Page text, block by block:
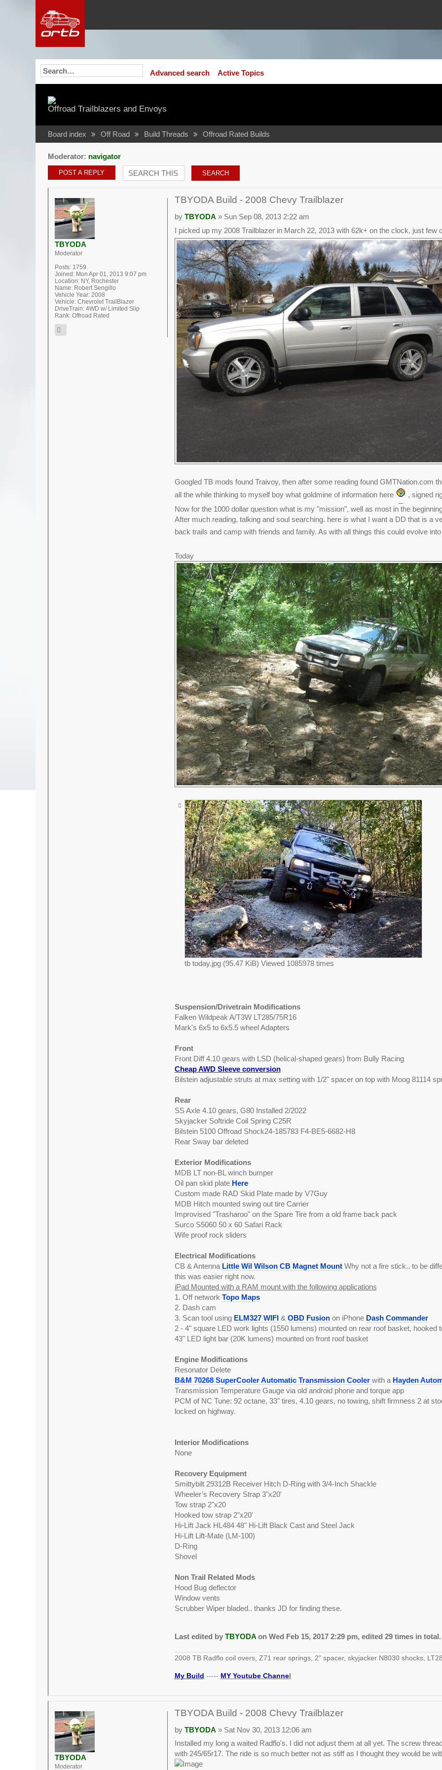
Advanced search Active Topics
Offroad Trailblazers and Envoys
Board index Off Road Build Threads Offroad Rated Builds
Moderator: navigator
POST A REPLY
TBYODA Build - 2008 Chevy Trailblazer
by TBYODA » Sun Sep 08, 2013 2:22 am
I picked up my 2008 Trailblazer in March 22, 2013 with 62k+ on the clock, just few
Googled TB mods found Traivoy, then after some reading found GMTNation.com
all the while thinking to myself boy what goldmine of information here
, signed
Now for the 1000 dollar question what is my "mission", well as most in the
After much reading, talking and soul searching. here is what I want a DD that is a
back trails and camp with friends and family. As with all things this could evolve
Today
tb today.jpg (95.47 KiB) Viewed 1085978 times
Suspension/Drivetrain Modifications
Falken Wildpeak A/T3W LT285/75R16
Mark's 6x5 to 6x5.5 wheel Adapters
Front
Front Diff 4.10 gears with LSD (helical-shaped gears) from Bully Racing
Cheap AWD Sleeve conversion
Bilstein adjustable struts at max setting with 1/2" spacer on top with Moog 81114
Rear
SS Axle 4.10 gears, G80 Installed 2/2022
Skyjacker Softride Coil Spring C25R
Bilstein 5100 Offroad Shock24-185783 F4-BE5-6682-H8
Rear Sway bar deleted
Exterior Modifications
MDB LT non-BL winch bumper
Oil pan skid plate Here
Custom made RAD Skid Plate made by V7Guy
MDB Hitch mounted swing out tire Carrier
Improvised "Trasharoo" on the Spare Tire from a old frame back pack
Surco S5060 50 x 60 Safari Rack
Wife proof rock sliders
Electrical Modifications
CB & Antenna Little Wil Wilson CB Magnet MountWhy not a fire stick.. to be
this was easier right now.
iPad Mounted with a RAM mount with the following applications
1. Off network Topo Maps
2. Dash cam
3. Scan tool using ELM327 WIFI& OBD Fusionon iPhone Dash Commander
2 - 4" square LED work lights (1550 lumens) mounted on rear roof basket,
43" LED light bar (20K lumens) mounted on front roof basket
Engine Modifications
Resonator Delete
B&M 70268 SuperCooler Automatic Transmission Cooler with a Hayden
Transmission Temperature Gauge via old android phone and torque app
PCM of NC Tune: 92 octane, 33" tires, 4.10 gears, no towing, shift firmness 2 at
locked on highway.
Interior Modifications
None
Recovery Equipment
Smittybilt 29312B Receiver Hitch D-Ring with 3/4-Inch Shackle
Wheeler’s Recovery Strap 3"x20'
Tow strap 2"x20
Hooked tow strap 2"x20'
Hi-Lift Jack HL484 48" Hi-Lift Black Cast and Steel Jack
Hi-Lift Lift-Mate (LM-100)
D-Ring
Shovel
Non Trail Related Mods
Hood Bug deflector
Window vents
Scrubber Wiper bladed.. thanks JD for finding these.
Last edited by TBYODAon Wed Feb 15, 2017 2:29 pm, edited 29 times in total.
2008 TB Radflo coil overs, Z71 rear springs, 2" spacer, skyjacker N8030 shocks,
My Build ----- MY Youtube Channel
TBYODA
Moderator
Posts: 1759
Joined: Mon Apr 01, 2013 9:07 pm
Location: NY, Rochester
Name: Robert Sengillo
Vehicle Year: 2008
Vehicle: Chevrolet TrailBlazer
DriveTrain: 4WD w/ Limited Slip
Rank: Offroad Rated
TBYODA Build - 2008 Chevy Trailblazer
by TBYODA » Sat Nov 30, 2013 12:06 am
Installed my long a waited Radflo's. I did not adjust them at all yet. The screw
with 245/65r17. The ride is so much better not as stiff as I thought they would be
TBYODA
Moderator